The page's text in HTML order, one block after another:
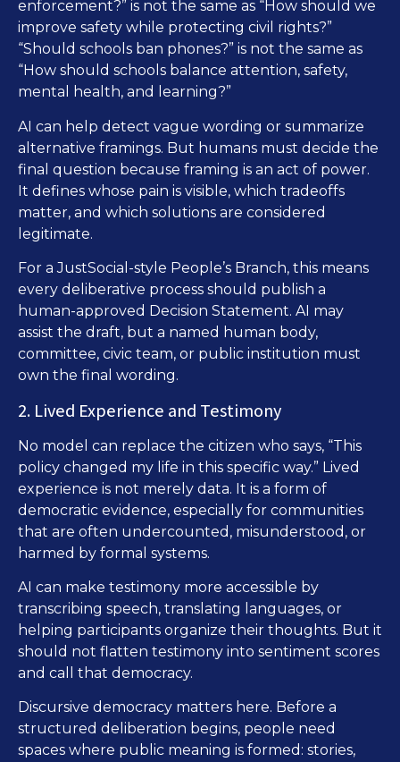
enforcement?” is not the same as “How should we
improve safety while protecting civil rights?”
“Should schools ban phones?” is not the same as
“How should schools balance attention, safety,
mental health, and learning?”
AI can help detect vague wording or summarize
alternative framings. But humans must decide the
final question because framing is an act of power.
It defines whose pain is visible, which tradeoffs
matter, and which solutions are considered
legitimate.
For a JustSocial-style People’s Branch, this means
every deliberative process should publish a
human-approved Decision Statement. AI may
assist the draft, but a named human body,
committee, civic team, or public institution must
own the final wording.
2. Lived Experience and Testimony
No model can replace the citizen who says, “This
policy changed my life in this specific way.” Lived
experience is not merely data. It is a form of
democratic evidence, especially for communities
that are often undercounted, misunderstood, or
harmed by formal systems.
AI can make testimony more accessible by
transcribing speech, translating languages, or
helping participants organize their thoughts. But it
should not flatten testimony into sentiment scores
and call that democracy.
Discursive democracy matters here. Before a
structured deliberation begins, people need
spaces where public meaning is formed: stories,